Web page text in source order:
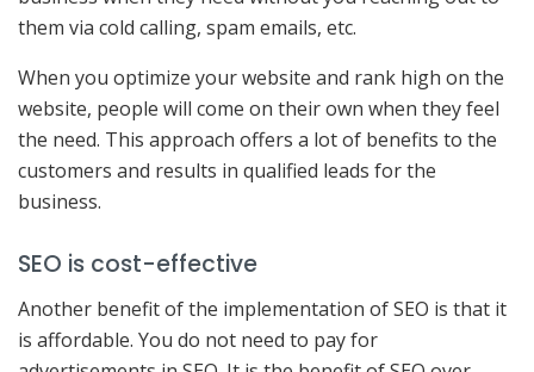
them via cold calling, spam emails, etc.
When you optimize your website and rank high on the
website, people will come on their own when they feel
the need. This approach offers a lot of benefits to the
customers and results in qualified leads for the
business.
SEO is cost-effective
Another benefit of the implementation of SEO is that it
is affordable. You do not need to pay for